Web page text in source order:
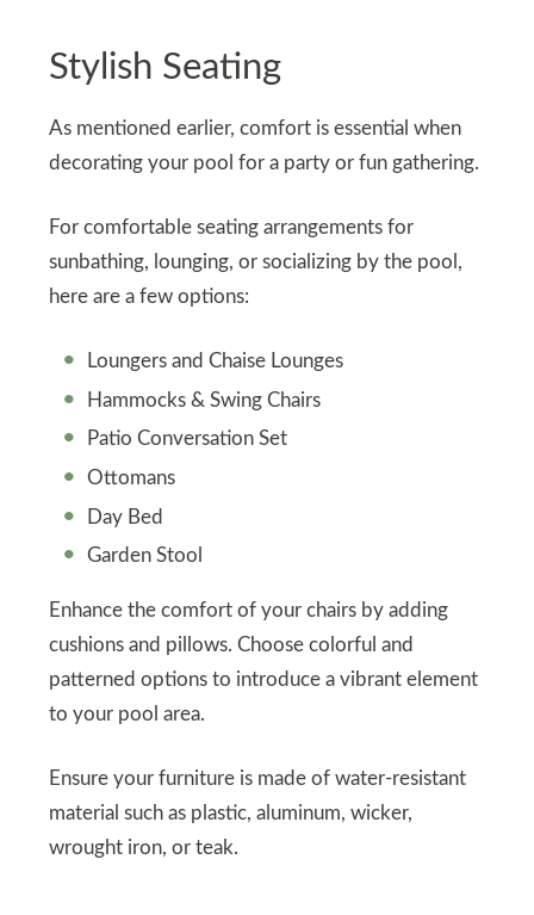
Stylish Seating
As mentioned earlier, comfort is essential when
decorating your pool for a party or fun gathering.
For comfortable seating arrangements for
sunbathing, lounging, or socializing by the pool,
here are a few options:
Loungers and Chaise Lounges
Hammocks & Swing Chairs
Patio Conversation Set
Ottomans
Day Bed
Garden Stool
Enhance the comfort of your chairs by adding
cushions and pillows. Choose colorful and
patterned options to introduce a vibrant element
to your pool area.
Ensure your furniture is made of water-resistant
material such as plastic, aluminum, wicker,
wrought iron, or teak.